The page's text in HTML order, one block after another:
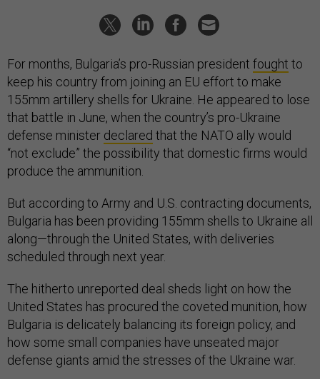
For months, Bulgaria’s pro-Russian president fought to
keep his country from joining an EU effort to make
155mm artillery shells for Ukraine. He appeared to lose
that battle in June, when the country’s pro-Ukraine
defense minister declared that the NATO ally would
“not exclude” the possibility that domestic firms would
produce the ammunition.
But according to Army and U.S. contracting documents,
Bulgaria has been providing 155mm shells to Ukraine all
along—through the United States, with deliveries
scheduled through next year.
The hitherto unreported deal sheds light on how the
United States has procured the coveted munition, how
Bulgaria is delicately balancing its foreign policy, and
how some small companies have unseated major
defense giants amid the stresses of the Ukraine war.